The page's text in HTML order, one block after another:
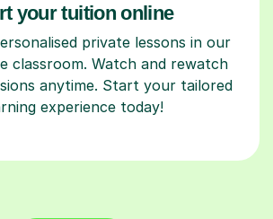
your tuition online
private lessons in our
classroom. Watch and rewatch
anytime. Start your tailored
experience today!